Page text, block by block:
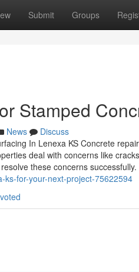
Submit Groups
Stamped
News
Discuss
In Lenexa KS Concrete
deal with concerns like
these concerns
ks-for-your-next-project-75622594